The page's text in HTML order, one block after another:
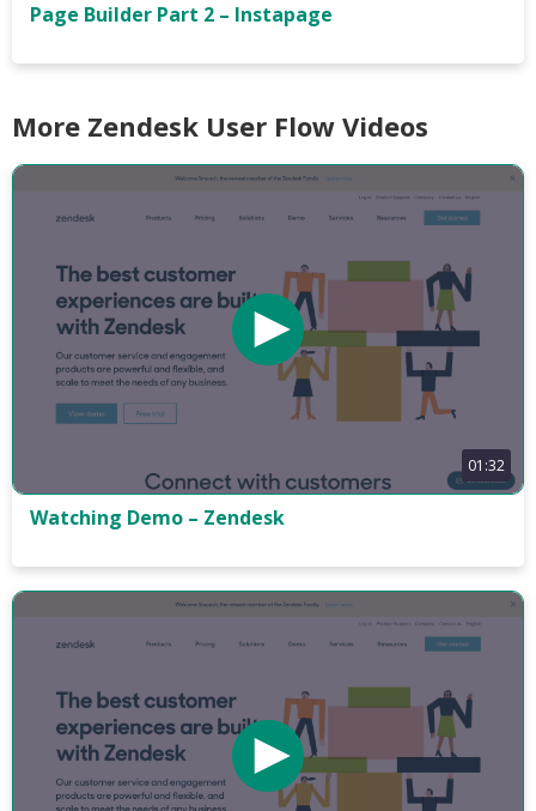
Page Builder Part 2 – Instapage
More Zendesk User Flow Videos
01:32
Watching Demo – Zendesk